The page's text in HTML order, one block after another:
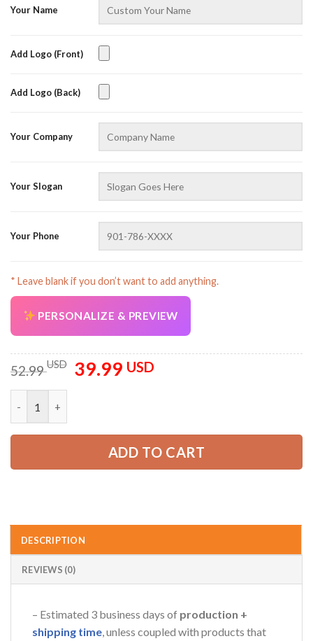
Your Name
Add Logo (Front)
Add Logo (Back)
Your Company
Your Slogan
Your Phone
* Leave blank if you don’t want to add anything.
PERSONALIZE & PREVIEW
52.99USD
Original
price
39.99 USDCurrent
ADD TO CART
DESCRIPTION
REVIEWS (0)
– Estimated 3 business days of production +
shipping time, unless coupled with products that
Online — replies instantly